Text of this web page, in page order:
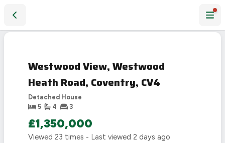
Westwood View, Westwood
Heath Road, Coventry, CV4
Detached House
5
4 3
£1,350,000
Viewed 23 times - Last viewed 2 days ago